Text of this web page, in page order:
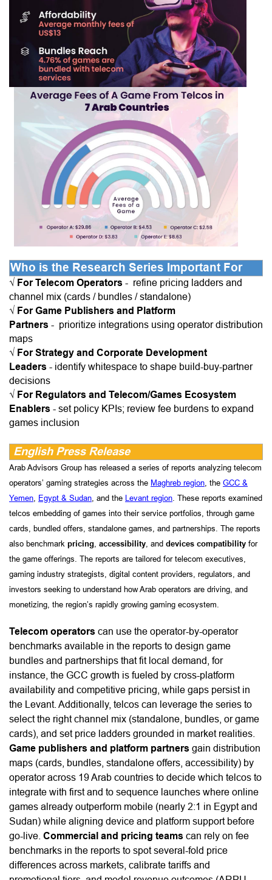
Who is the Research Series Important For
√ For Telecom Operators - refine pricing ladders and
channel mix (cards / bundles / standalone)
√ For Game Publishers and Platform
Partners - prioritize integrations using operator distribution
maps
√ For Strategy and Corporate Development
Leaders - identify whitespace to shape build-buy-partner
decisions
√ For Regulators and Telecom/Games Ecosystem
Enablers - set policy KPIs; review fee burdens to expand
games inclusion
English Press Release
Arab Advisors Group has released a series of reports analyzing telecom
operators’ gaming strategies across the Maghreb region, the GCC &
Yemen, Egypt & Sudan, and the Levant region. These reports examined
telcos embedding of games into their service portfolios, through game
cards, bundled offers, standalone games, and partnerships. The reports
also benchmark pricing, accessibility, and devices compatibility for
the game offerings. The reports are tailored for telecom executives,
gaming industry strategists, digital content providers, regulators, and
investors seeking to understand how Arab operators are driving, and
monetizing, the region’s rapidly growing gaming ecosystem.
Telecom operators can use the operator-by-operator
benchmarks available in the reports to design game
bundles and partnerships that fit local demand, for
instance, the GCC growth is fueled by cross-platform
availability and competitive pricing, while gaps persist in
the Levant. Additionally, telcos can leverage the series to
select the right channel mix (standalone, bundles, or game
cards), and set price ladders grounded in market realities.
Game publishers and platform partners gain distribution
maps (cards, bundles, standalone offers, accessibility) by
operator across 19 Arab countries to decide which telcos to
integrate with first and to sequence launches where online
games already outperform mobile (nearly 2:1 in Egypt and
Sudan) while aligning device and platform support before
go-live. Commercial and pricing teams can rely on fee
benchmarks in the reports to spot several-fold price
differences across markets, calibrate tariffs and